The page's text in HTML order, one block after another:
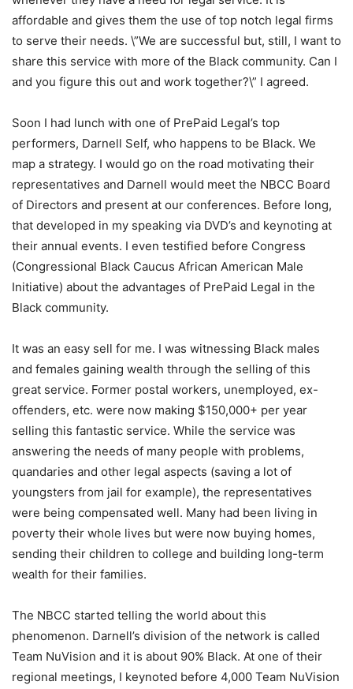
affordable and gives them the use of top notch legal firms
to serve their needs. \”We are successful but, still, I want to
share this service with more of the Black community. Can I
and you figure this out and work together?\” I agreed.
Soon I had lunch with one of PrePaid Legal’s top
performers, Darnell Self, who happens to be Black. We
map a strategy. I would go on the road motivating their
representatives and Darnell would meet the NBCC Board
of Directors and present at our conferences. Before long,
that developed in my speaking via DVD’s and keynoting at
their annual events. I even testified before Congress
(Congressional Black Caucus African American Male
Initiative) about the advantages of PrePaid Legal in the
Black community.
It was an easy sell for me. I was witnessing Black males
and females gaining wealth through the selling of this
great service. Former postal workers, unemployed, ex-
offenders, etc. were now making $150,000+ per year
selling this fantastic service. While the service was
answering the needs of many people with problems,
quandaries and other legal aspects (saving a lot of
youngsters from jail for example), the representatives
were being compensated well. Many had been living in
poverty their whole lives but were now buying homes,
sending their children to college and building long-term
wealth for their families.
The NBCC started telling the world about this
phenomenon. Darnell’s division of the network is called
Team NuVision and it is about 90% Black. At one of their
regional meetings, I keynoted before 4,000 Team NuVision